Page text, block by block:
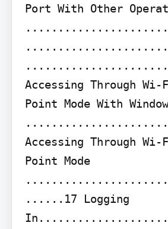
Port With Other
Accessing Through Wi-
Point Mode With
Accessing Through Wi-
Point Mode
......17 Logging